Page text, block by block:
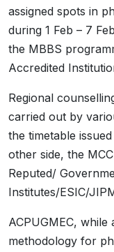
assigned spots in
during 1 Feb – 7
the MBBS
Accredited
Regional
carried out by
the timetable
other side, the
Reputed/
Institutes/ESIC/
ACPUGMEC,
methodology for